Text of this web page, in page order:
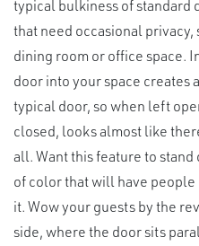
typical bulkiness of standard
that need occasional privacy,
dining room or office space.
door into your space creates
typical door, so when left
closed, looks almost like
all. Want this feature to
of color that will have people
it. Wow your guests by the
side, where the door sits